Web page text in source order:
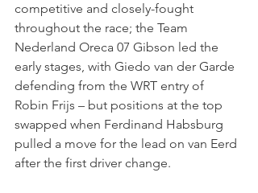
competitive and closely-fought
throughout the race; the Team
Nederland Oreca 07 Gibson led the
early stages, with Giedo van der Garde
defending from the WRT entry of
Robin Frijs – but positions at the top
swapped when Ferdinand Habsburg
pulled a move for the lead on van Eerd
after the first driver change.